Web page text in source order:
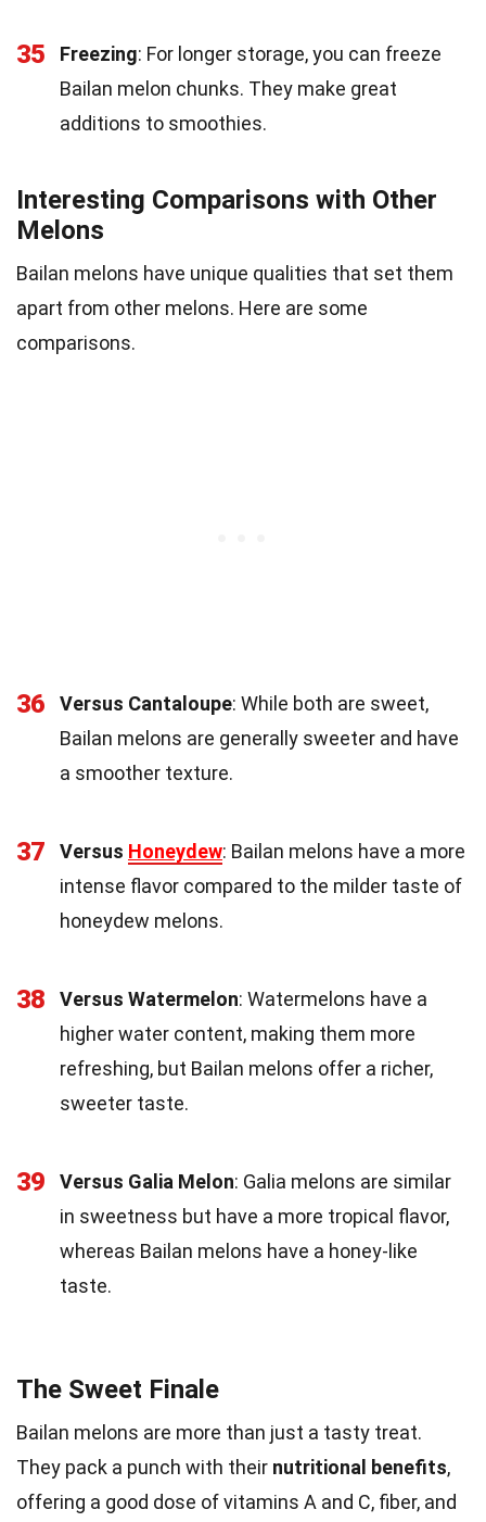
35 Freezing: For longer storage, you can freeze
Bailan melon chunks. They make great
additions to smoothies.
Interesting Comparisons with Other
Melons
Bailan melons have unique qualities that set them
apart from other melons. Here are some
comparisons.
36 Versus Cantaloupe: While both are sweet,
Bailan melons are generally sweeter and have
a smoother texture.
37 Versus Honeydew: Bailan melons have a more
intense flavor compared to the milder taste of
honeydew melons.
38 Versus Watermelon: Watermelons have a
higher water content, making them more
refreshing, but Bailan melons offer a richer,
sweeter taste.
39 Versus Galia Melon: Galia melons are similar
in sweetness but have a more tropical flavor,
whereas Bailan melons have a honey-like
taste.
The Sweet Finale
Bailan melons are more than just a tasty treat.
They pack a punch with their nutritional benefits,
offering a good dose of vitamins A and C, fiber, and